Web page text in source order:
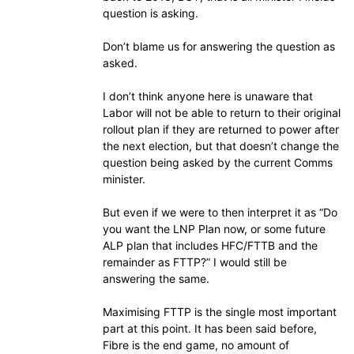
question is asking.
Don’t blame us for answering the question as
asked.
I don’t think anyone here is unaware that
Labor will not be able to return to their original
rollout plan if they are returned to power after
the next election, but that doesn’t change the
question being asked by the current Comms
minister.
But even if we were to then interpret it as “Do
you want the LNP Plan now, or some future
ALP plan that includes HFC/FTTB and the
remainder as FTTP?” I would still be
answering the same.
Maximising FTTP is the single most important
part at this point. It has been said before,
Fibre is the end game, no amount of